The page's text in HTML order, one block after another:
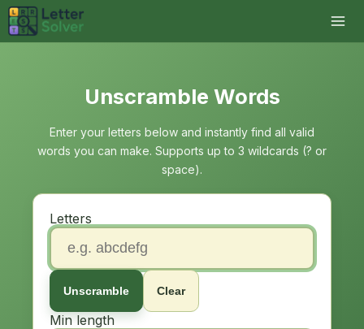
Unscramble Words
Enter your letters below and instantly find all valid
words you can make. Supports up to 3 wildcards (? or
space).
Letters
Unscramble Clear
Min length